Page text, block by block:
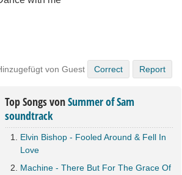
von Guest Correct Report
Top Songs vonSummer of Sam
soundtrack
Elvin Bishop - Fooled Around & Fell In
Love
Machine - There But For The Grace Of